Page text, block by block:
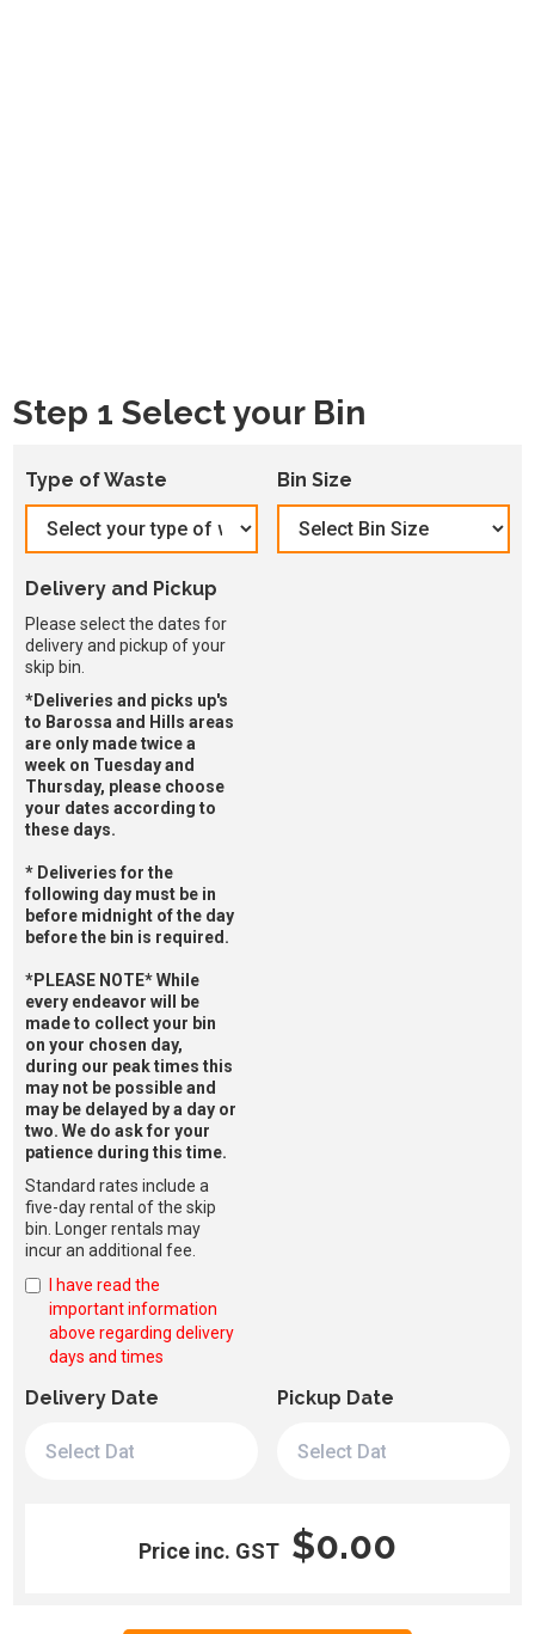
Step 1 Select your Bin
Type of Waste Bin Size
Delivery and Pickup
Please select the dates for
delivery and pickup of your
skip bin.
*Deliveries and picks up's
to Barossa and Hills areas
are only made twice a
week on Tuesday and
Thursday, please choose
your dates according to
these days.
* Deliveries for the
following day must be in
before midnight of the day
before the bin is required.
*PLEASE NOTE* While
every endeavor will be
made to collect your bin
on your chosen day,
during our peak times this
may not be possible and
may be delayed by a day or
two. We do ask for your
patience during this time.
Standard rates include a
five-day rental of the skip
bin. Longer rentals may
incur an additional fee.
I have read the
important information
above regarding delivery
days and times
Delivery Date Pickup Date
Price inc. GST $0.00